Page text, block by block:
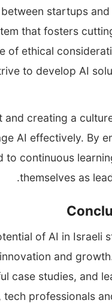
startups
that fosters
of ethical
to develop AI
and creating a
AI effectively. By
to continuous
themselves as
of AI in Israeli
and
case studies, and
tech professionals